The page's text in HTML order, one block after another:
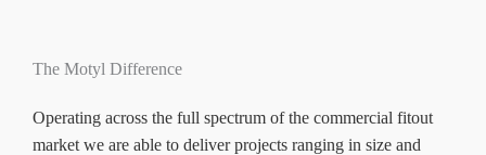
The Motyl Difference
Operating across the full spectrum of the commercial fitout
market we are able to deliver projects ranging in size and